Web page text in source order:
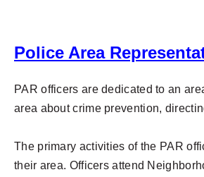
Police Area
PAR officers are dedicated to an
area about crime prevention,
The primary activities of the PAR
their area. Officers attend